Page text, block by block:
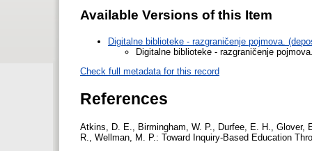
Available Versions of this Item
Digitalne biblioteke - razgraničenje pojmova.
Digitalne biblioteke - razgraničenje
Check full metadata for this record
References
Atkins, D. E., Birmingham, W. P., Durfee, E. H.,
R., Wellman, M. P.: Toward Inquiry-Based Education